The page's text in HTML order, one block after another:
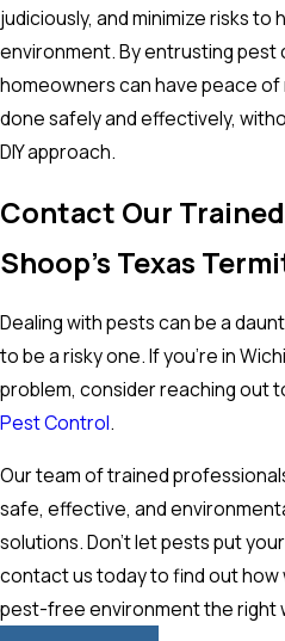
judiciously, and minimize risks to
environment. By entrusting
homeowners can have peace of
done safely and effectively,
DIY approach.
Contact Our
Shoop's Texas
Dealing with pests can be a
to be a risky one. If you're in
problem, consider reaching out
Pest Control.
Our team of trained
safe, effective, and
solutions. Don't let pests put
contact us today to find out how
pest-free environment the right